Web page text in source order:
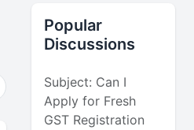
Popular
Discussions
Subject: Can I
Apply for Fresh
GST Registration